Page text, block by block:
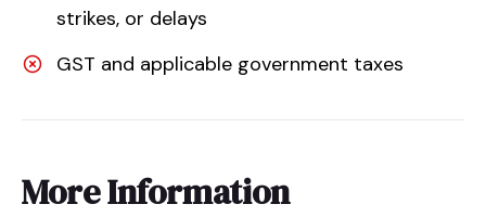
strikes, or delays
GST and applicable government taxes
More Information